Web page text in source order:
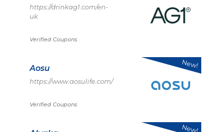
https://drinkag1.com/en-
uk
Verified Coupons
Aosu
https://www.aosulife.com/
Verified Coupons
New!
New!